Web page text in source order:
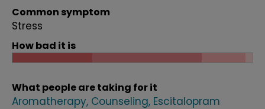
Common symptom
Stress
How bad it is
What people are taking for it
Aromatherapy Counseling Escitalopram